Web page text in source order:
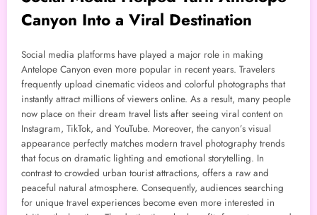
Canyon Into a Viral Destination
Social media platforms have played a major role in making
Antelope Canyon even more popular in recent years. Travelers
frequently upload cinematic videos and colorful photographs that
instantly attract millions of viewers online. As a result, many people
now place on their dream travel lists after seeing viral content on
Instagram, TikTok, and YouTube. Moreover, the canyon’s visual
appearance perfectly matches modern travel photography trends
that focus on dramatic lighting and emotional storytelling. In
contrast to crowded urban tourist attractions, offers a raw and
peaceful natural atmosphere. Consequently, audiences searching
for unique travel experiences become even more interested in